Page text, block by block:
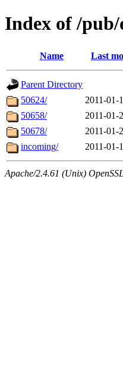
Index of /
Name Last
Parent Directory
50624/
2011-01-
50658/
2011-01-
50678/
2011-01-
incoming/
2011-01-
Apache/2.4.61 (Unix)